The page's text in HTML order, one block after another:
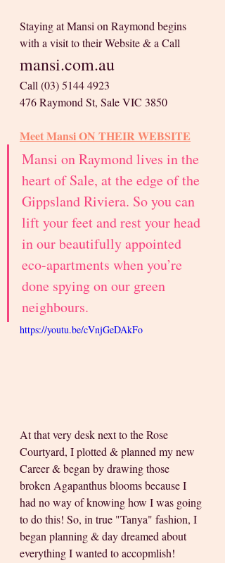
Staying at Mansi on Raymond begins
with a visit to their Website & a Call
mansi.com.au
Call (03) 5144 4923
476 Raymond St, Sale VIC 3850
Meet Mansi ON THEIR WEBSITE
Mansi on Raymond lives in the
heart of Sale, at the edge of the
Gippsland Riviera. So you can
lift your feet and rest your head
in our beautifully appointed
eco-apartments when you’re
done spying on our green
neighbours.
https://youtu.be/cVnjGeDAkFo
At that very desk next to the Rose
Courtyard, I plotted & planned my new
Career & began by drawing those
broken Agapanthus blooms because I
had no way of knowing how I was going
to do this! So, in true "Tanya" fashion, I
began planning & day dreamed about
everything I wanted to accopmlish!